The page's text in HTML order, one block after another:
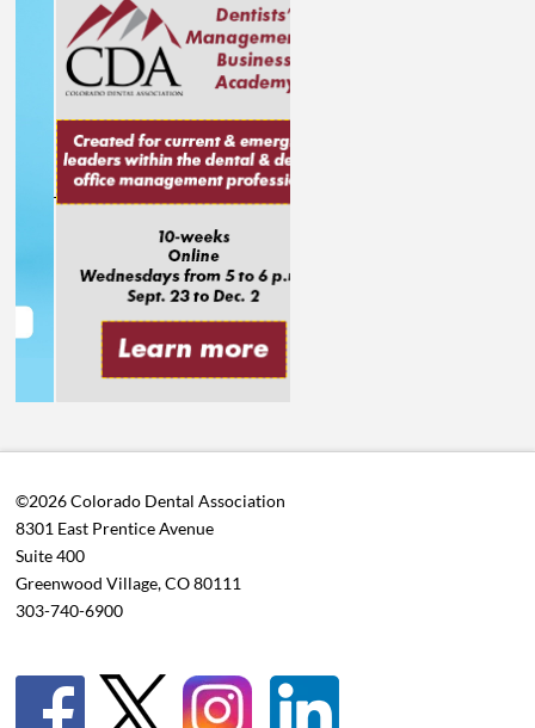
©2026 Colorado Dental Association
8301 East Prentice Avenue
Suite 400
Greenwood Village, CO 80111
303-740-6900